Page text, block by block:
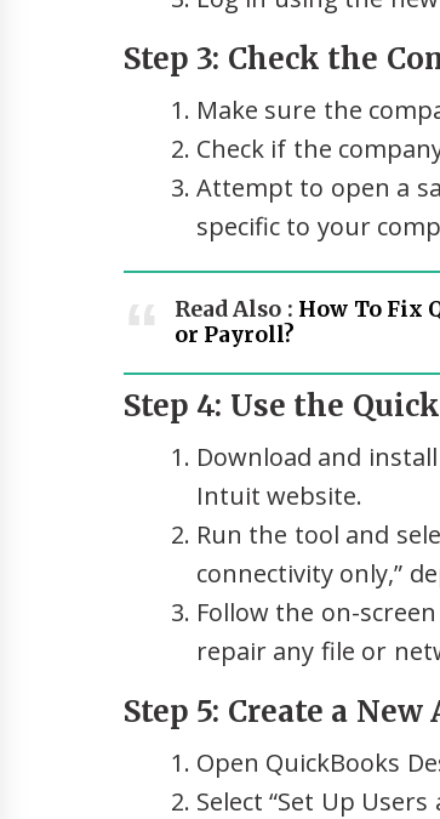
Step 3: Check the
Make sure the
Check if the
Attempt to open a
specific to your
Read Also : How To Fix
or Payroll?
Step 4: Use the
Download and
Intuit website.
Run the tool and
connectivity only,”
Follow the on-
repair any file or
Step 5: Create a
Open QuickBooks
Select “Set Up